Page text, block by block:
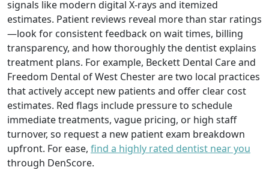
signals like modern digital X-rays and itemized
estimates. Patient reviews reveal more than star ratings
—look for consistent feedback on wait times, billing
transparency, and how thoroughly the dentist explains
treatment plans. For example, Beckett Dental Care and
Freedom Dental of West Chester are two local practices
that actively accept new patients and offer clear cost
estimates. Red flags include pressure to schedule
immediate treatments, vague pricing, or high staff
turnover, so request a new patient exam breakdown
upfront. For ease, find a highly rated dentist near you
through DenScore.